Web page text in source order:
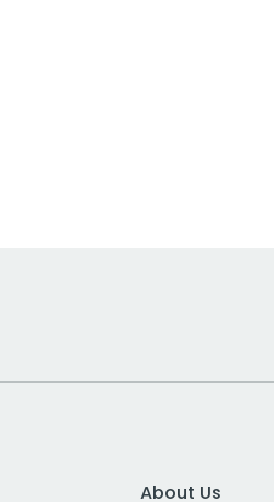
About Us